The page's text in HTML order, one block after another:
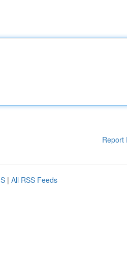
Report
| All RSS Feeds